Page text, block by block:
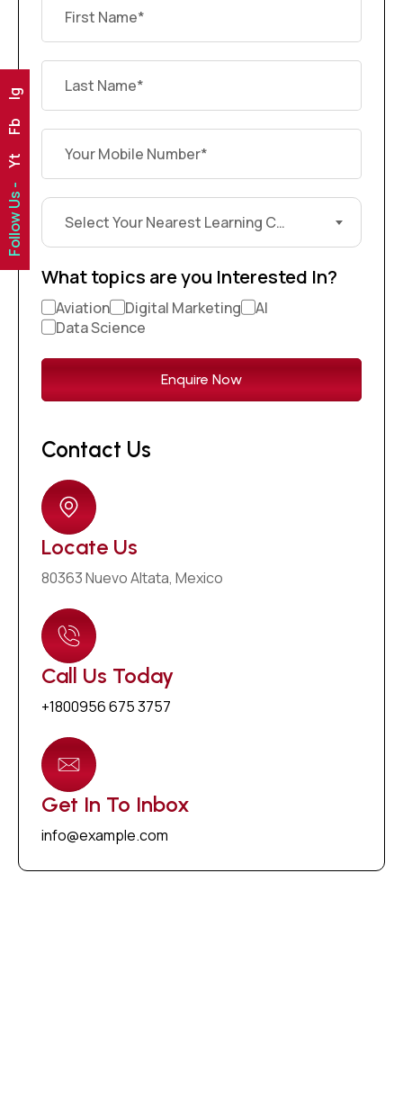
Select Your Nearest Learning Center?
What topics are you Interested In?
Aviation Digital Marketing
AI
Data Science
Contact Us
Locate Us
80363 Nuevo Altata, Mexico
Call Us Today
+1800956 675 3757
Get In To Inbox
info@example.com
Follow Us -
Yt
Fb
Ig